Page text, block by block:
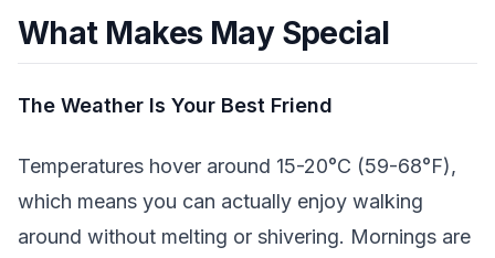
What Makes May Special
The Weather Is Your Best Friend
Temperatures hover around 15-20°C (59-68°F),
which means you can actually enjoy walking
around without melting or shivering. Mornings are